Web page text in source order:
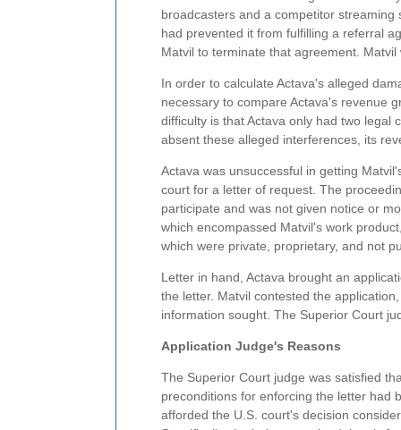
broadcasters and a competitor
had prevented it from fulfilling a referral
Matvil to terminate that agreement.
In order to calculate Actava's alleged
necessary to compare Actava's revenue
difficulty is that Actava only had two legal
absent these alleged interferences, its
Actava was unsuccessful in getting
court for a letter of request. The
participate and was not given notice or
which encompassed Matvil's work
which were private, proprietary, and not
Letter in hand, Actava brought an
the letter. Matvil contested the
information sought. The Superior Court
Application Judge's Reasons
The Superior Court judge was satisfied
preconditions for enforcing the letter had
afforded the U.S. court's decision